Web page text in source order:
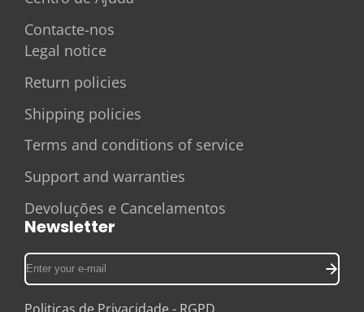
Contacte-nos
Legal notice
Return policies
Shipping policies
Terms and conditions of service
Support and warranties
Devoluções e Cancelamentos
Newsletter
Enter
your
e-